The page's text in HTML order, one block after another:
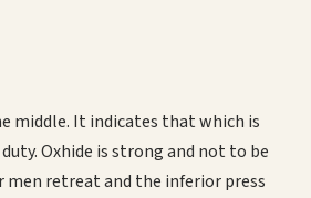
middle. It indicates that which is
Oxhide is strong and not to be
men retreat and the inferior press